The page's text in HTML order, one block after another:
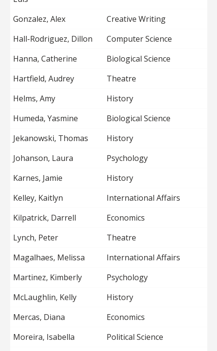
Gonzalez, Alex
Creative Writing
Hall-Rodriguez, Dillon
Computer Science
Hanna, Catherine
Biological Science
Hartfield, Audrey
Theatre
Helms, Amy
History
Humeda, Yasmine
Biological Science
Jekanowski, Thomas
History
Johanson, Laura
Psychology
Karnes, Jamie
History
Kelley, Kaitlyn
International Affairs
Kilpatrick, Darrell
Economics
Lynch, Peter
Theatre
Magalhaes, Melissa
International Affairs
Martinez, Kimberly
Psychology
McLaughlin, Kelly
History
Mercas, Diana
Economics
Moreira, Isabella
Political Science